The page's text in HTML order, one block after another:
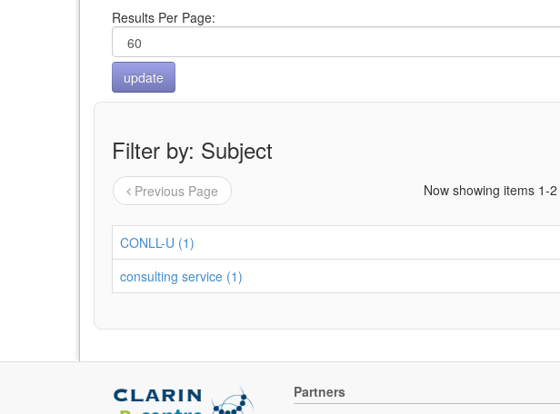
Results Per Page:
Filter by: Subject
Previous Page Now showing items 1-2
CONLL-U (1)
consulting service (1)
Partners